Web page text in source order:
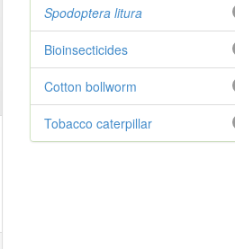
Spodoptera litura
Bioinsecticides
Cotton bollworm
Tobacco caterpillar